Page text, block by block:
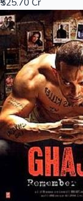
Sandalwood
100 Cr Club
₹525.70 Cr